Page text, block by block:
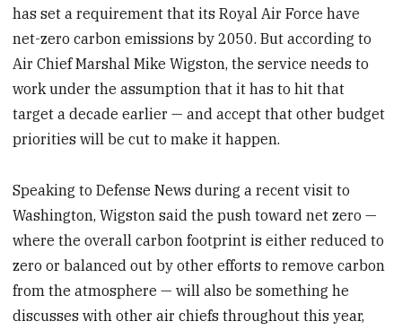
seconds
has set a requirement that its Royal Air Force have
net-zero carbon emissions by 2050. But according to
Air Chief Marshal Mike Wigston, the service needs to
work under the assumption that it has to hit that
target a decade earlier — and accept that other budget
priorities will be cut to make it happen.
Speaking to Defense News during a recent visit to
Washington, Wigston said the push toward net zero —
where the overall carbon footprint is either reduced to
zero or balanced out by other efforts to remove carbon
from the atmosphere — will also be something he
discusses with other air chiefs throughout this year,